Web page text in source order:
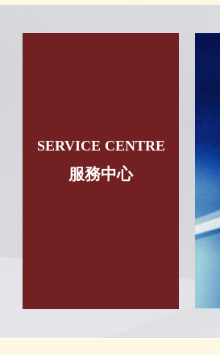
SERVICE CENTRE
服務中心